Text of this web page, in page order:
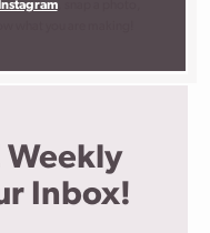
, snap a photo,
Weekly
Inbox!